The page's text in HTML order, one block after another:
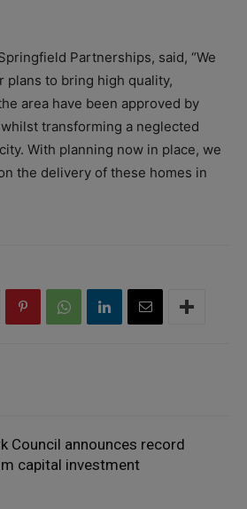
Partnerships, said, “We
plans to bring high quality,
area have been approved by
transforming a neglected
With planning now in place, we
the delivery of these homes in
Council announces record
capital investment